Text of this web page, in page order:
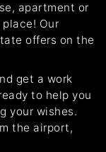
apartment or
Our
offers on the
get a work
to help you
your wishes.
the airport,